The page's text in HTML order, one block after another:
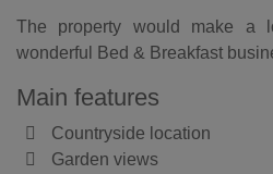
The property would make a
wonderful Bed & Breakfast
Main features
Countryside location
Garden views